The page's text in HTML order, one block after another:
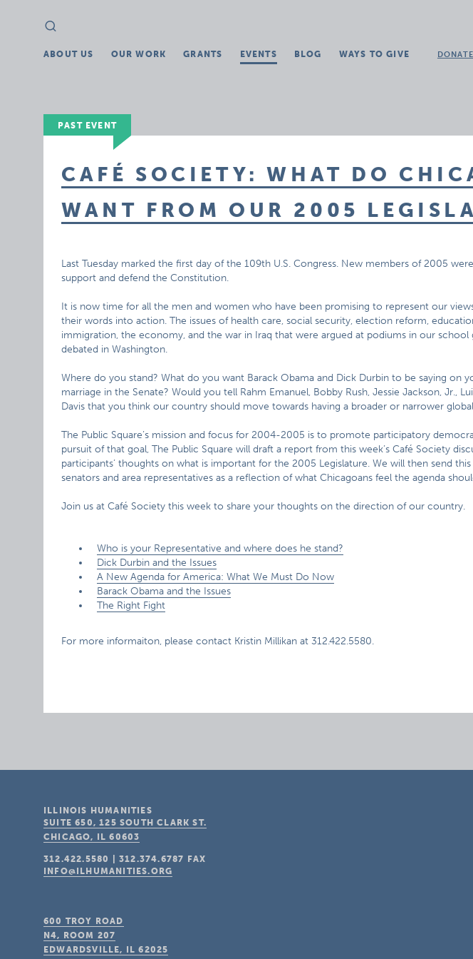
Search
for:
ABOUT US OUR WORK GRANTS EVENTS BLOG WAYS TO GIVE
PAST EVENT
CAFÉ SOCIETY: WHAT DO
WANT FROM OUR 2005
Last Tuesday marked the first day of the 109th U.S. Congress. New members of 2005
support and defend the Constitution.
It is now time for all the men and women who have been promising to represent our
their words into action. The issues of health care, social security, election reform,
immigration, the economy, and the war in Iraq that were argued at podiums in our school
debated in Washington.
Where do you stand? What do you want Barack Obama and Dick Durbin to be saying on
marriage in the Senate? Would you tell Rahm Emanuel, Bobby Rush, Jessie Jackson, Jr.,
Davis that you think our country should move towards having a broader or narrower
The Public Square’s mission and focus for 2004-2005 is to promote participatory
pursuit of that goal, The Public Square will draft a report from this week’s Café Society
participants’ thoughts on what is important for the 2005 Legislature. We will then send
senators and area representatives as a reflection of what Chicagoans feel the agenda
Join us at Café Society this week to share your thoughts on the direction of our country.
Who is your Representative and where does he stand?
Dick Durbin and the Issues
A New Agenda for America: What We Must Do Now
Barack Obama and the Issues
The Right Fight
For more informaiton, please contact Kristin Millikan at 312.422.5580.
ILLINOIS HUMANITIES
SUITE 650, 125 SOUTH CLARK ST.
CHICAGO, IL 60603
312.422.5580 |312.374.6787
FAX
INFO@ILHUMANITIES.ORG
600 TROY ROAD
N4, ROOM 207
EDWARDSVILLE, IL 62025